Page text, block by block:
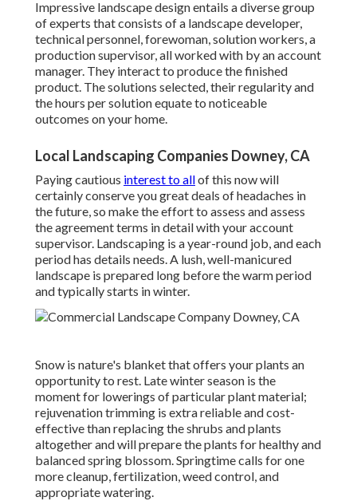
Impressive landscape design entails a diverse group
of experts that consists of a landscape developer,
technical personnel, forewoman, solution workers, a
production supervisor, all worked with by an account
manager. They interact to produce the finished
product. The solutions selected, their regularity and
the hours per solution equate to noticeable
outcomes on your home.
Local Landscaping Companies Downey, CA
Paying cautious interest to allof this now will
certainly conserve you great deals of headaches in
the future, so make the effort to assess and assess
the agreement terms in detail with your account
supervisor. Landscaping is a year-round job, and each
period has details needs. A lush, well-manicured
landscape is prepared long before the warm period
and typically starts in winter.
Snow is nature's blanket that offers your plants an
opportunity to rest. Late winter season is the
moment for lowerings of particular plant material;
rejuvenation trimming is extra reliable and cost-
effective than replacing the shrubs and plants
altogether and will prepare the plants for healthy and
balanced spring blossom. Springtime calls for one
more cleanup, fertilization, weed control, and
appropriate watering.